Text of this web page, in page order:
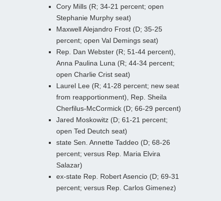
Cory Mills (R; 34-21 percent; open
Stephanie Murphy seat)
Maxwell Alejandro Frost (D; 35-25
percent; open Val Demings seat)
Rep. Dan Webster (R; 51-44 percent),
Anna Paulina Luna (R; 44-34 percent;
open Charlie Crist seat)
Laurel Lee (R; 41-28 percent; new seat
from reapportionment), Rep. Sheila
Cherfilus-McCormick (D; 66-29 percent)
Jared Moskowitz (D; 61-21 percent;
open Ted Deutch seat)
state Sen. Annette Taddeo (D; 68-26
percent; versus Rep. Maria Elvira
Salazar)
ex-state Rep. Robert Asencio (D; 69-31
percent; versus Rep. Carlos Gimenez)